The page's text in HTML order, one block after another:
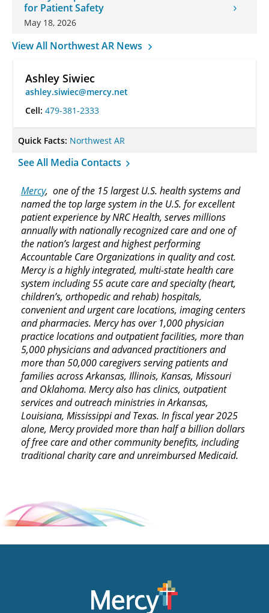
for Patient Safety
May 18, 2026
View All Northwest AR News
Ashley Siwiec
ashley.siwiec@mercy.net
Cell: 479-381-2333
Quick Facts: Northwest AR
See All Media Contacts
Mercy, one of the 15 largest U.S. health systems and
named the top large system in the U.S. for excellent
patient experience by NRC Health, serves millions
annually with nationally recognized care and one of
the nation’s largest and highest performing
Accountable Care Organizations in quality and cost.
Mercy is a highly integrated, multi-state health care
system including 55 acute care and specialty (heart,
children’s, orthopedic and rehab) hospitals,
convenient and urgent care locations, imaging centers
and pharmacies. Mercy has over 1,000 physician
practice locations and outpatient facilities, more than
5,000 physicians and advanced practitioners and
more than 50,000 caregivers serving patients and
families across Arkansas, Illinois, Kansas, Missouri
and Oklahoma. Mercy also has clinics, outpatient
services and outreach ministries in Arkansas,
Louisiana, Mississippi and Texas. In fiscal year 2025
alone, Mercy provided more than half a billion dollars
of free care and other community benefits, including
traditional charity care and unreimbursed Medicaid.